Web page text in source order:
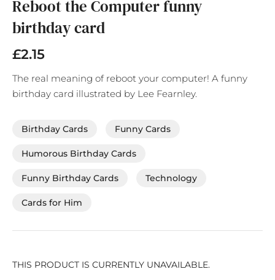
beginning
of
images
gallery
Reboot the Computer funny
birthday card
£2.15
The real meaning of reboot your computer! A funny
birthday card illustrated by Lee Fearnley.
Birthday Cards Funny Cards
Humorous Birthday Cards
Funny Birthday Cards Technology
Cards for Him
THIS PRODUCT IS CURRENTLY UNAVAILABLE.